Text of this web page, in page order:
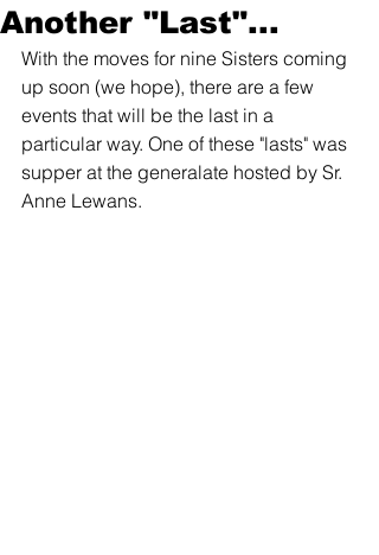
Another "Last"...
With the moves for nine Sisters coming
up soon (we hope), there are a few
events that will be the last in a
particular way. One of these "lasts" was
supper at the generalate hosted by Sr.
Anne Lewans.